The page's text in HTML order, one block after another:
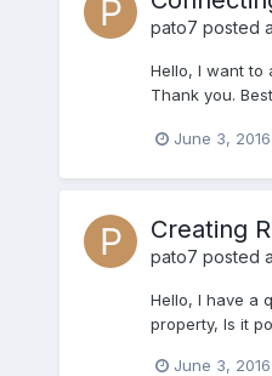
pato7 posted
Hello, I want to
Thank you.
June 3, 2016
Creating
pato7 posted
Hello, I have a
property, Is it
June 3, 2016